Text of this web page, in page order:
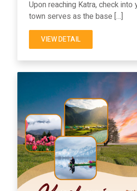
Upon reaching Katra, check into
town serves as the base […]
VIEW DETAIL